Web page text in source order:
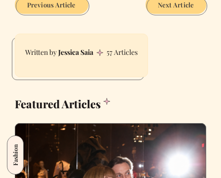
Previous Article Next Article
Jessica Saia 57 Articles
Featured Articles
Fashion